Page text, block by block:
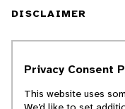
DISCLAIMER
students. ADW doesn't
scientific information
Privacy Consent
This website uses